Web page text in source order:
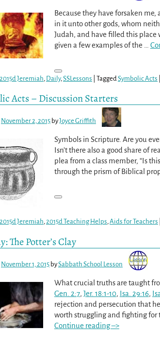
Because they have forsaken
in it unto other gods, whom
Judah, and have filled this
given a few examples of the
2015d Jeremiah, Daily, SSLessons Tagged Symbolic Acts
Acts – Discussion Starters
November 2, 2015 byJoyce Griffith
Symbols in Scripture. Are you
Isn’t there also a good share of
plea from a class member, “Is
through the prism of Biblical
2015d Jeremiah,2015d Teaching Helps,Aids for Teachers
The Potter’s Clay
November 1, 2015 bySabbath School Lesson
What crucial truths are taught
Gen. 2:7, Jer. 18:1-10, Isa. 29:16,
rejection and persecution that
worth struggling and fighting for
Continue reading –>